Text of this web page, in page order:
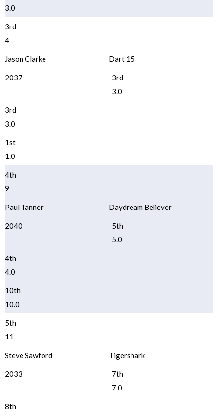
3.0
3rd
4
Jason Clarke Dart 15
2037
3rd
3.0
3rd
3.0
1st
1.0
4th
9
Paul Tanner Daydream Believer
2040
5th
5.0
4th
4.0
10th
10.0
5th
11
Steve Sawford Tigershark
2033
7th
7.0
8th